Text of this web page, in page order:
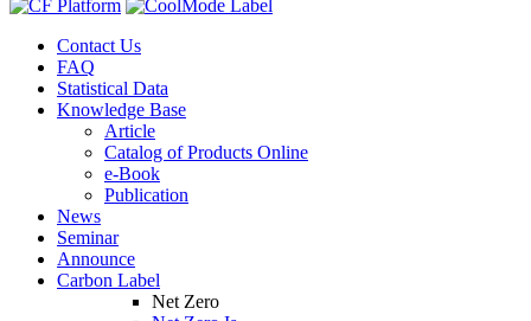
Contact Us
FAQ
Statistical Data
Knowledge Base
Article
Catalog of Products Online
e-Book
Publication
News
Seminar
Announce
Carbon Label
Net Zero